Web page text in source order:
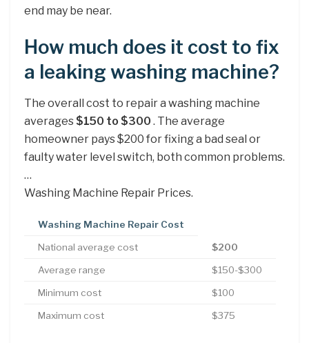
end may be near.
How much does it cost to fix
a leaking washing machine?
The overall cost to repair a washing machine
averages $150 to $300 . The average
homeowner pays $200 for fixing a bad seal or
faulty water level switch, both common problems.
…
Washing Machine Repair Prices.
Washing Machine Repair Cost
National average cost $200
Average range $150-$300
Minimum cost $100
Maximum cost $375